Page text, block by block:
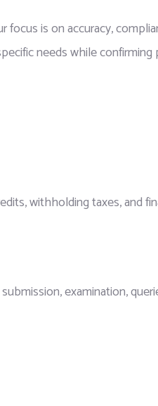
is on accuracy,
needs while confirming
withholding taxes, and
examination,